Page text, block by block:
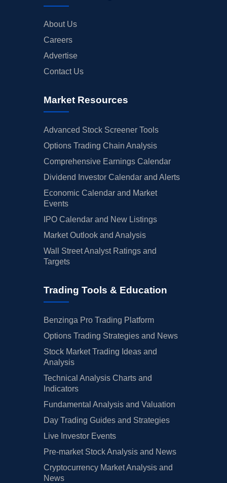
About Us
Careers
Advertise
Contact Us
Market Resources
Advanced Stock Screener Tools
Options Trading Chain Analysis
Comprehensive Earnings Calendar
Dividend Investor Calendar and Alerts
Economic Calendar and Market
Events
IPO Calendar and New Listings
Market Outlook and Analysis
Wall Street Analyst Ratings and
Targets
Trading Tools & Education
Benzinga Pro Trading Platform
Options Trading Strategies and News
Stock Market Trading Ideas and
Analysis
Technical Analysis Charts and
Indicators
Fundamental Analysis and Valuation
Day Trading Guides and Strategies
Live Investor Events
Pre-market Stock Analysis and News
Cryptocurrency Market Analysis and
News